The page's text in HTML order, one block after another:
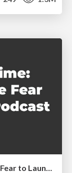
I Don’t Have Time: Getting Over the Fear to Launch Your Podcast